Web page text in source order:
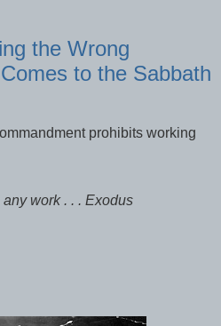
the Wrong
to the Sabbath
prohibits working
work . . . Exodus